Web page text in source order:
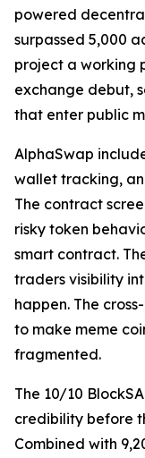
powered
surpassed 5,000
project a working
exchange debut,
that enter public
AlphaSwap
wallet tracking,
The contract
risky token
smart contract.
traders visibility
happen. The
to make meme
fragmented.
The 10/10
credibility before
Combined with